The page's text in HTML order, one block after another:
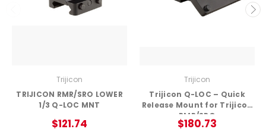
Trijicon
TRIJICON RMR/SRO LOWER
1/3 Q-LOC MNT
$121.74
Trijicon
Trijicon Q-LOC – Quick
Release Mount for Trijicon
RMR/SRO
$180.73